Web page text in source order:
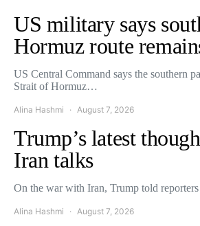
US military says
Hormuz route
US Central Command says the southern
Strait of Hormuz…
Alina Hashmi August 7, 2026
Trump’s latest
Iran talks
On the war with Iran, Trump told
Alina Hashmi August 7, 2026